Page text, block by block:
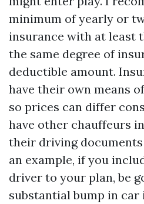
minimum of yearly or
insurance with at least
the same degree of
deductible amount.
have their own means
so prices can differ
have other chauffeurs
their driving
an example, if you
driver to your plan, be
substantial bump in car